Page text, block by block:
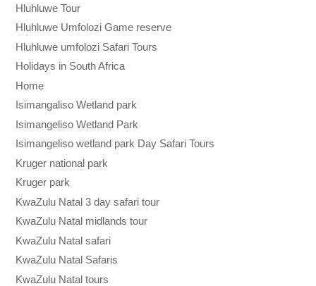
Hluhluwe Tour
Hluhluwe Umfolozi Game reserve
Hluhluwe umfolozi Safari Tours
Holidays in South Africa
Home
Isimangaliso Wetland park
Isimangeliso Wetland Park
Isimangeliso wetland park Day Safari Tours
Kruger national park
Kruger park
KwaZulu Natal 3 day safari tour
KwaZulu Natal midlands tour
KwaZulu Natal safari
KwaZulu Natal Safaris
KwaZulu Natal tours